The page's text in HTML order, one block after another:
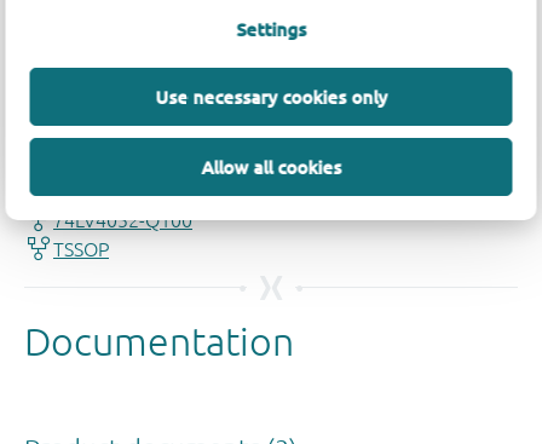
Settings
Use necessary cookies only
Allow all cookies
Quality and reliability disclaimer